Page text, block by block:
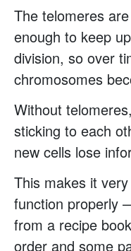
The telomeres
enough to keep
division, so over
chromosomes
Without
sticking to each
new cells lose
This makes it
function properly
from a recipe
order and some